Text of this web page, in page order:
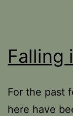
Falling
For the past
here have